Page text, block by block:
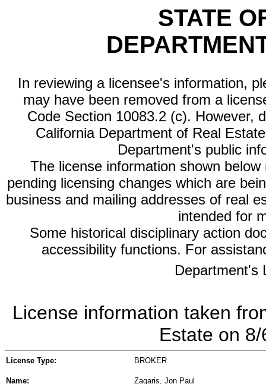
STATE
In reviewing a licensee's information,
may have been removed from a
Code Section 10083.2 (c). However,
California Department of Real
Department's public
The license information shown
pending licensing changes which are
business and mailing addresses of real
intended for
Some historical disciplinary action
accessibility functions. For
Department's
License information taken
Estate on
License Type: BROKER
Name: Zagaris, Jon Paul